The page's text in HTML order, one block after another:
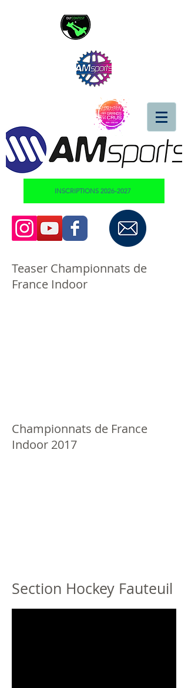
INSCRIPTIONS 2026-2027
Teaser Championnats de
France Indoor
Championnats de France
Indoor 2017
Section Hockey Fauteuil